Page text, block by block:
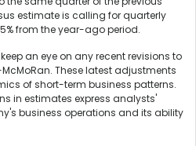
estimate is calling for quarterly
from the year-ago period.
an eye on any recent revisions to
These latest adjustments
of short-term business patterns.
in estimates express analysts'
business operations and its ability